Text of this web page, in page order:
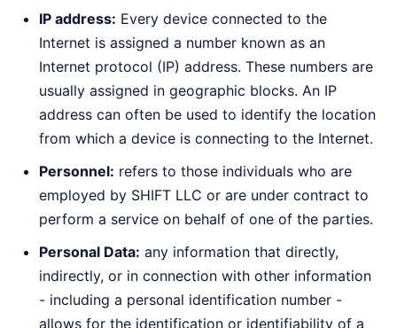
IP address: Every device connected to the
Internet is assigned a number known as an
Internet protocol (IP) address. These numbers are
usually assigned in geographic blocks. An IP
address can often be used to identify the location
from which a device is connecting to the Internet.
Personnel: refers to those individuals who are
employed by SHIFT LLC or are under contract to
perform a service on behalf of one of the parties.
Personal Data: any information that directly,
indirectly, or in connection with other information
- including a personal identification number -
allows for the identification or identifiability of a